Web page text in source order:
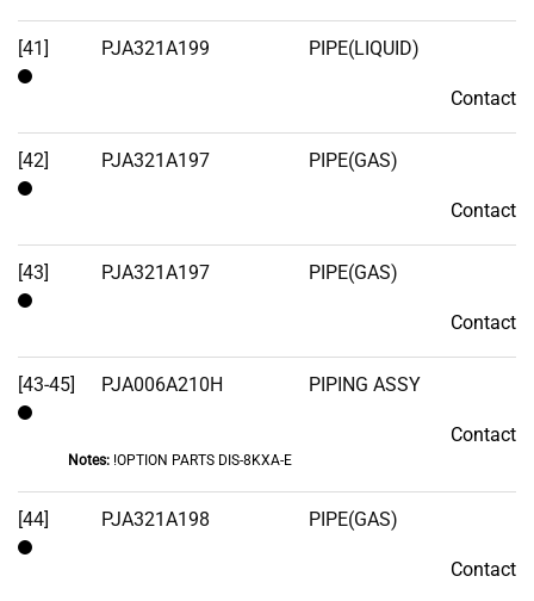
of
Stock
[41] PJA321A199 PIPE(LIQUID)
Contact
[42] PJA321A197 PIPE(GAS)
Contact
[43] PJA321A197 PIPE(GAS)
Contact
[43-45] PJA006A210H PIPING ASSY
Contact
Notes:!OPTION PARTS DIS-8KXA-E
[44] PJA321A198 PIPE(GAS)
Contact